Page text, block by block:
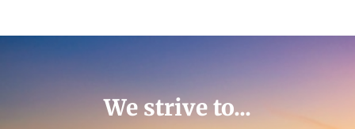
We strive to...